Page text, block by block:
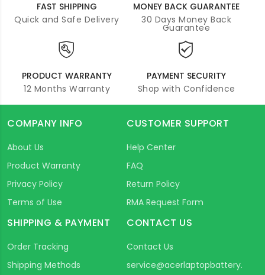
FAST SHIPPING
Quick and Safe Delivery
MONEY BACK GUARANTEE
30 Days Money Back
Guarantee
PRODUCT WARRANTY
12 Months Warranty
PAYMENT SECURITY
Shop with Confidence
COMPANY INFO
About Us
Product Warranty
Privacy Policy
Terms of Use
CUSTOMER SUPPORT
Help Center
FAQ
Return Policy
RMA Request Form
SHIPPING & PAYMENT
Order Tracking
Shipping Methods
CONTACT US
Contact Us
service@acerlaptopbattery.